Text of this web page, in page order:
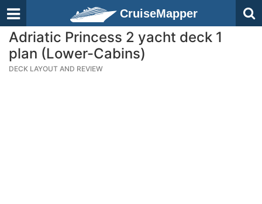
CruiseMapper
Adriatic Princess 2 yacht deck 1
plan (Lower-Cabins)
DECK LAYOUT AND REVIEW